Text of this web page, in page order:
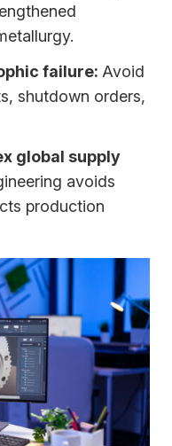
failure: Avoid
shutdown orders,
global supply
avoids
production